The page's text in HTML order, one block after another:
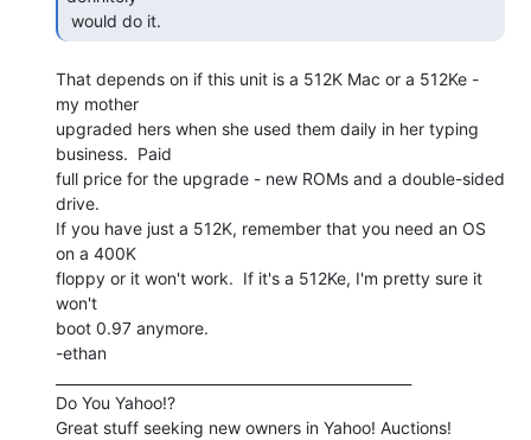
would do it.
That depends on if this unit is a 512K Mac or a 512Ke -
my mother
upgraded hers when she used them daily in her typing
business.  Paid
full price for the upgrade - new ROMs and a double-sided
drive.
If you have just a 512K, remember that you need an OS
on a 400K
floppy or it won't work.  If it's a 512Ke, I'm pretty sure it
won't
boot 0.97 anymore.
-ethan
Do You Yahoo!?